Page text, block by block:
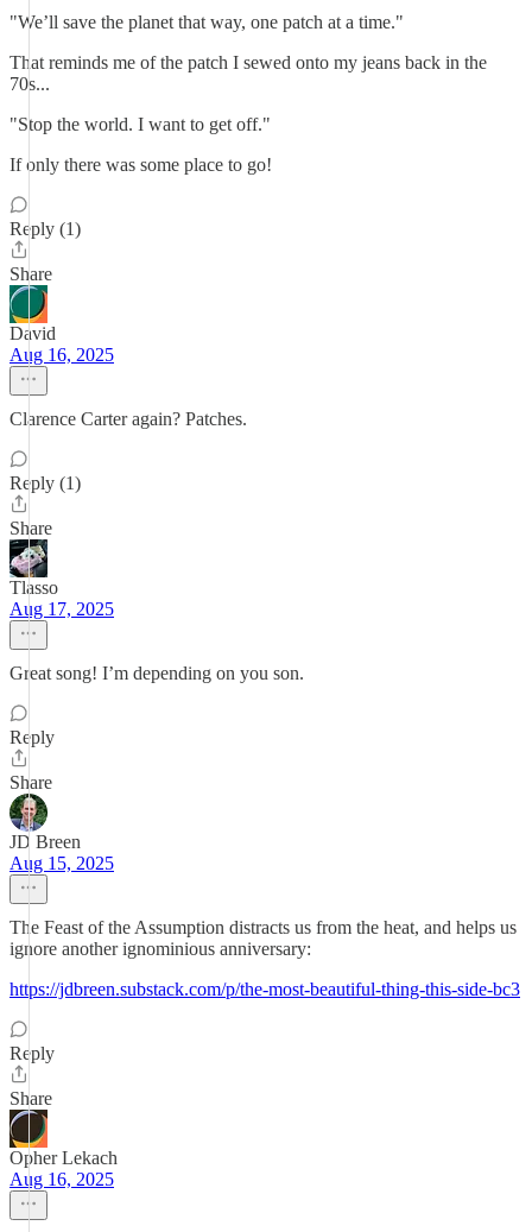
"We’ll save the planet that way, one patch at a time."
That reminds me of the patch I sewed onto my jeans back in the
70s...
"Stop the world. I want to get off."
If only there was some place to go!
Reply (1)
Share
David
Aug 16, 2025
Clarence Carter again? Patches.
Reply (1)
Share
Tlasso
Aug 17, 2025
Great song! I’m depending on you son.
Reply
Share
JD Breen
Aug 15, 2025
The Feast of the Assumption distracts us from the heat, and helps us
ignore another ignominious anniversary:
https://jdbreen.substack.com/p/the-most-beautiful-thing-this-side-bc3
Reply
Share
Opher Lekach
Aug 16, 2025